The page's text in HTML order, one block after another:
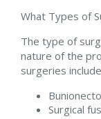
What Types of
The type of
nature of the
surgeries
Surgical